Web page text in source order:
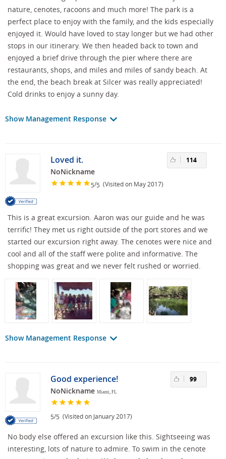
nature, cenotes, racoons and much more! The park is a
perfect place to enjoy with the family, and the kids especially
enjoyed it. Would have loved to stay longer but we had other
stops in our itinerary. We then headed back to town and
enjoyed a brief drive through the pier where there are
restaurants, shops, and miles and miles of sandy beach. At
the end, the beach break at Silcer was really appreciated!
Cold drinks to enjoy a sunny day.
Show Management Response
Loved it.
NoNickname
5/5 (Visited on May 2017)
114
This is a great excursion. Aaron was our guide and he was
terrific! They met us right outside of the port stores and we
started our excursion right away. The cenotes were nice and
cool and all of the staff were polite and informative. The
shopping was great and we never felt rushed or worried.
Show Management Response
Good experience!
NoNickname Miami, FL
5/5 (Visited on January 2017)
99
No body else offered an excursion like this. Sightseeing was
interesting, lots of nature to admire. To swim in the cenote